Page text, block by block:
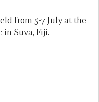
from 5-7 July at the
Suva, Fiji.